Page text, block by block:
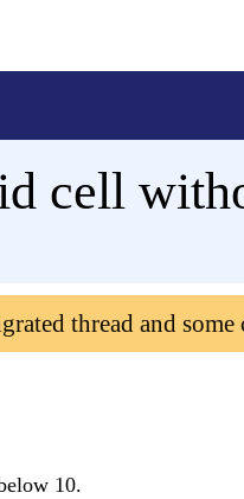
cell
thread and some
10.